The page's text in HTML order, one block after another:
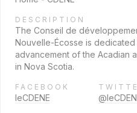
DESCRIPTION
The Conseil de
Nouvelle-Écosse is
advancement of the Acadian
in Nova Scotia.
FACEBOOK
leCDENE